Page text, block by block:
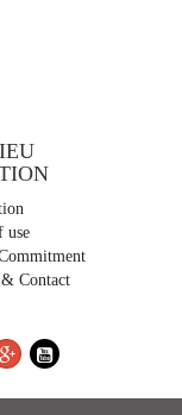
use
Contact